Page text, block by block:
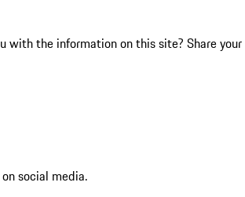
with the information on this site? Share your
social media.